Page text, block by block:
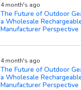
4 month's ago
The Future of Outdoor
a Wholesale
Manufacturer Perspective
4 month's ago
The Future of Outdoor
a Wholesale
Manufacturer Perspective